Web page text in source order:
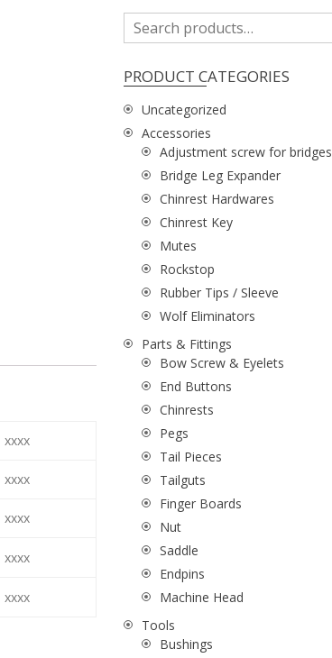
xxxx
xxxx
xxxx
xxxx
xxxx
Search
for:
PRODUCT CATEGORIES
Uncategorized
Accessories
Adjustment screw for bridges
Bridge Leg Expander
Chinrest Hardwares
Chinrest Key
Mutes
Rockstop
Rubber Tips / Sleeve
Wolf Eliminators
Parts & Fittings
Bow Screw & Eyelets
End Buttons
Chinrests
Pegs
Tail Pieces
Tailguts
Finger Boards
Nut
Saddle
Endpins
Machine Head
Tools
Bushings